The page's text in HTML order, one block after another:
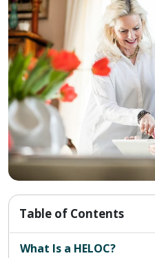
Table of Contents
What Is a HELOC?